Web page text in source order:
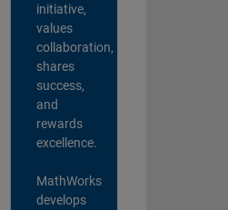
initiative,
values
collaboration,
shares
success,
and
rewards
excellence.
MathWorks
develops